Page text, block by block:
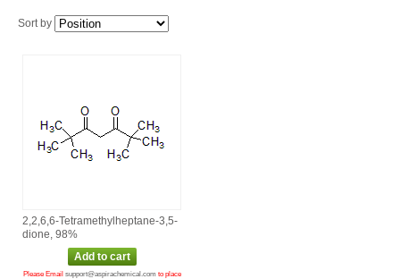
Sort by
2,2,6,6‑Tetramethylheptane‑3,5‑
dione, 98%
Please Email support@aspirachemical.com to place